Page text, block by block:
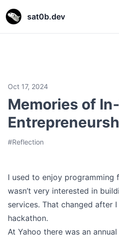
sat0b.dev
sat0b.dev
sat0b.dev
sat0b.dev
Oct 17, 2024
Memories of
#Reflection
I used to enjoy programming
wasn’t very interested in
services. That changed after
hackathon.
At Yahoo there was an